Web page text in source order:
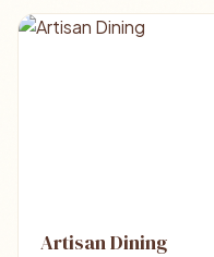
Artisan Dining